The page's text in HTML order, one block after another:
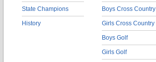
State Champions
History
Boys Cross Country
Girls Cross Country
Boys Golf
Girls Golf